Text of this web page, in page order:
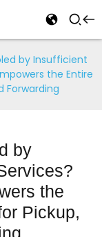
by Insufficient
the Entire
Forwarding
by
the
Pickup,